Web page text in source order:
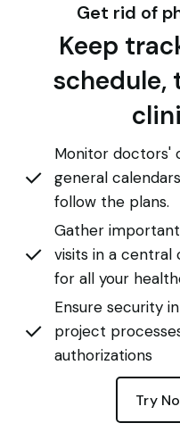
Get rid of
Keep
schedule,
Monitor doctors'
general
follow the plans.
Gather
visits in a central
for all your
Ensure security
project
authorizations
Try